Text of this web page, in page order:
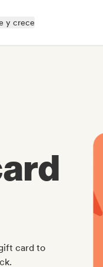
y crece
card to